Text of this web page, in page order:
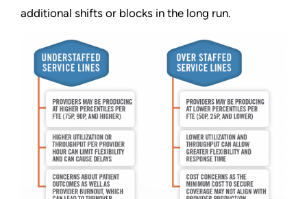
additional shifts or blocks in the long run.